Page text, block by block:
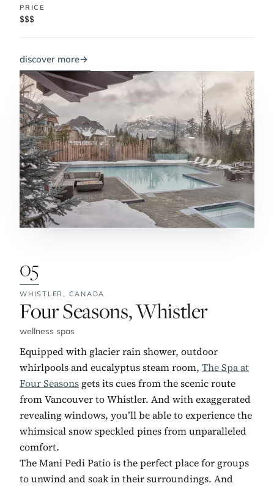
PRICE
$$$
discover more→
05
WHISTLER, CANADA
No. 5:
Four Seasons, Whistler
wellness spas
Equipped with glacier rain shower, outdoor
whirlpools and eucalyptus steam room, The Spa at
Four Seasons gets its cues from the scenic route
from Vancouver to Whistler. And with exaggerated
revealing windows, you’ll be able to experience the
whimsical snow speckled pines from unparalleled
comfort.
The Mani Pedi Patio is the perfect place for groups
to unwind and soak in their surroundings. And